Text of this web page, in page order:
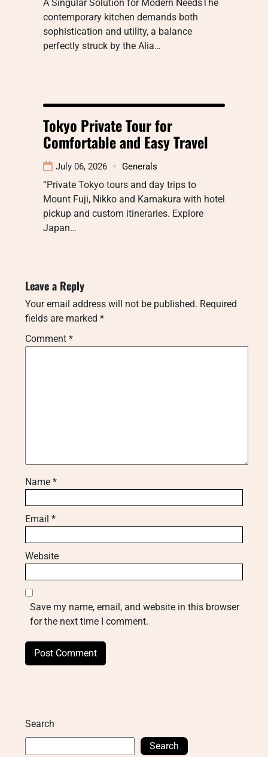
A Singular Solution for Modern NeedsThe
contemporary kitchen demands both
sophistication and utility, a balance
perfectly struck by the Alia…
Tokyo Private Tour for
Comfortable and Easy Travel
July 06, 2026 Generals
“Private Tokyo tours and day trips to
Mount Fuji, Nikko and Kamakura with hotel
pickup and custom itineraries. Explore
Japan…
Leave a Reply
Your email address will not be published. Required
fields are marked *
Comment *
Name *
Email *
Website
Save my name, email, and website in this browser
for the next time I comment.
Search
Search